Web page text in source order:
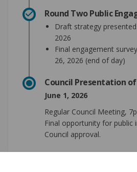
Round Two Public
Draft strategy
2026
Final engagement
26, 2026 (end of day)
Council Presentation
June 1, 2026
Regular Council Meeting,
Final opportunity for public
Council approval.